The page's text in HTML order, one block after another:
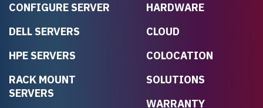
CONFIGURE SERVER
DELL SERVERS
HPE SERVERS
RACK MOUNT
SERVERS
HARDWARE
CLOUD
COLOCATION
SOLUTIONS
WARRANTY